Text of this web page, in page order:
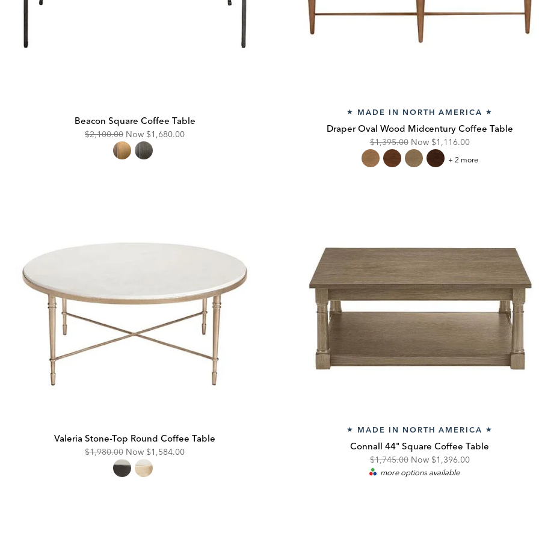
Beacon Square Coffee Table
Original
$2,100.00 Now Discounted
Price:
$1,680.00
★ MADE IN NORTH AMERICA ★
Draper Oval Wood Midcentury Coffee Table
Original
Price:
$1,395.00 Now Discounted
Price:
$1,116.00
Draper
+ 2 more
Valeria Stone-Top Round Coffee Table
Original
$1,980.00 Now Discounted
Price:
$1,584.00
★ MADE IN NORTH AMERICA ★
Connall 44" Square Coffee Table
Original
Price:
$1,745.00 Now Discounted
Price:
$1,396.00
more options available